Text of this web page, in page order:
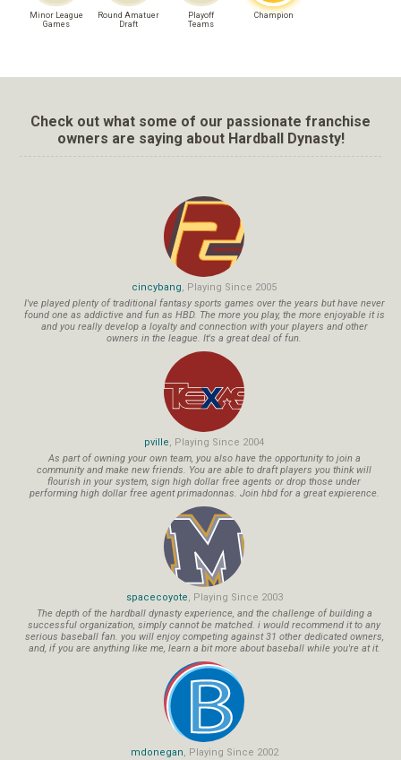
Minor League
Games
Round Amatuer
Draft
Playoff
Teams
Champion
Check out what some of our passionate franchise
owners are saying about Hardball Dynasty!
cincybang, Playing Since 2005
I've played plenty of traditional fantasy sports games over the years but have never
found one as addictive and fun as HBD. The more you play, the more enjoyable it is
and you really develop a loyalty and connection with your players and other
owners in the league. It's a great deal of fun.
pville, Playing Since 2004
As part of owning your own team, you also have the opportunity to join a
community and make new friends. You are able to draft players you think will
flourish in your system, sign high dollar free agents or drop those under
performing high dollar free agent primadonnas. Join hbd for a great expierence.
spacecoyote, Playing Since 2003
The depth of the hardball dynasty experience, and the challenge of building a
successful organization, simply cannot be matched. i would recommend it to any
serious baseball fan. you will enjoy competing against 31 other dedicated owners,
and, if you are anything like me, learn a bit more about baseball while you're at it.
mdonegan, Playing Since 2002